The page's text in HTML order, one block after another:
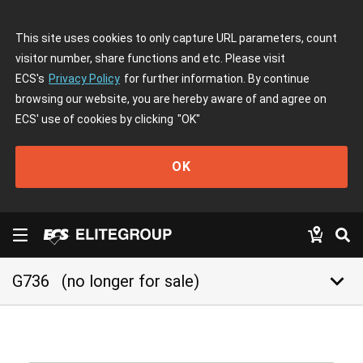
This site uses cookies to only capture URL parameters, count
visitor number, share functions and etc. Please visit
ECS's Privacy Policy for further information. By continue
browsing our website, you are hereby aware of and agree on
ECS' use of cookies by clicking "OK"
OK
G736 (no longer for sale) keyboard_arrow_down